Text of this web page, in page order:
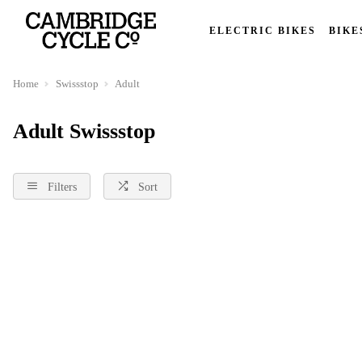
ELECTRIC BIKES
Home Swissstop Adult
Adult Swissstop
Filters Sort